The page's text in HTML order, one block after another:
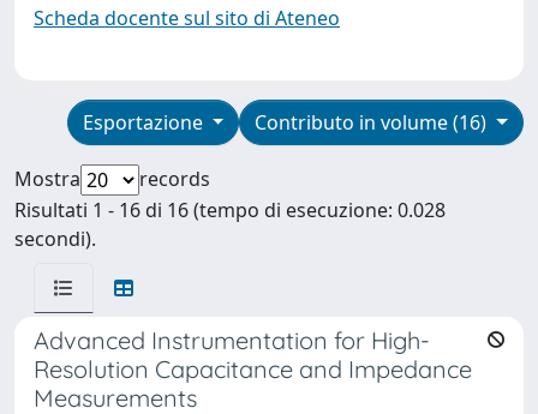
Scheda docente sul sito di Ateneo
Contributo in volume (16)
Esportazione
Mostra
records
Risultati 1 - 16 di 16 (tempo di esecuzione: 0.028
secondi).
Advanced Instrumentation for High-
Resolution Capacitance and Impedance
Measurements